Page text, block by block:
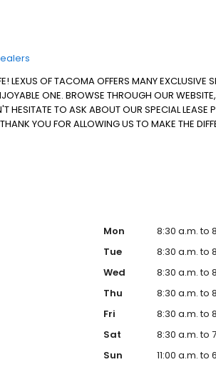
LEXUS OF TACOMA OFFERS MANY EXCLUSIVE
ONE. BROWSE THROUGH OUR
HESITATE TO ASK ABOUT OUR SPECIAL LEASE
YOU FOR ALLOWING US TO MAKE THE
Mon
8:30 a.m. to
Tue
8:30 a.m. to
Wed
8:30 a.m. to
Thu
8:30 a.m. to
Fri
8:30 a.m. to
Sat
8:30 a.m. to
Sun
11:00 a.m. to